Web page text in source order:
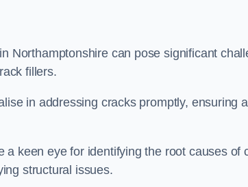
Northamptonshire can pose significant
fillers.
in addressing cracks promptly, ensuring
a keen eye for identifying the root causes of
structural issues.